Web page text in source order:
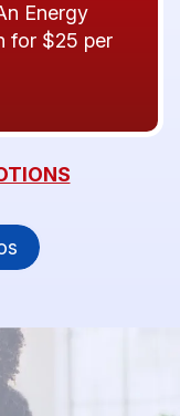
Energy
for $25 per